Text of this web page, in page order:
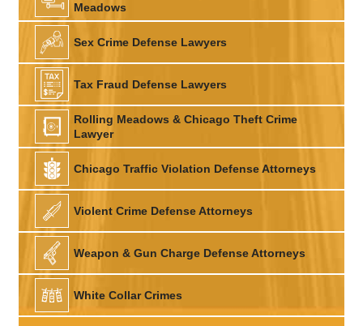
Meadows
Sex Crime Defense Lawyers
Tax Fraud Defense Lawyers
Rolling Meadows & Chicago Theft Crime
Lawyer
Chicago Traffic Violation Defense Attorneys
Violent Crime Defense Attorneys
Weapon & Gun Charge Defense Attorneys
White Collar Crimes